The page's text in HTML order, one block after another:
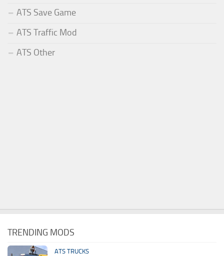
ATS Save Game
ATS Traffic Mod
ATS Other
TRENDING MODS
ATS TRUCKS